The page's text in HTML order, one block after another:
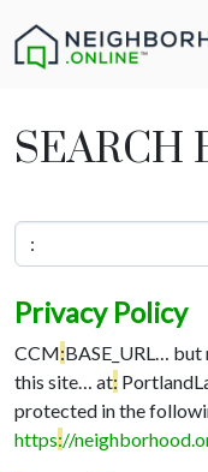
SEARCH
Privacy Policy
CCM:BASE_URL… but
this site… at:
protected in the
https://